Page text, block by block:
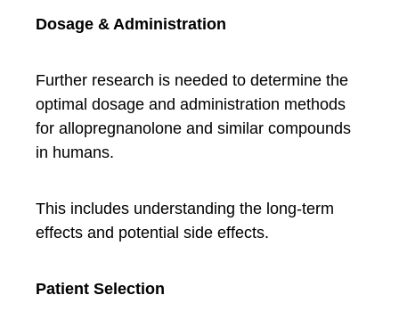
Dosage & Administration
Further research is needed to determine the
optimal dosage and administration methods
for allopregnanolone and similar compounds
in humans.
This includes understanding the long-term
effects and potential side effects.
Patient Selection